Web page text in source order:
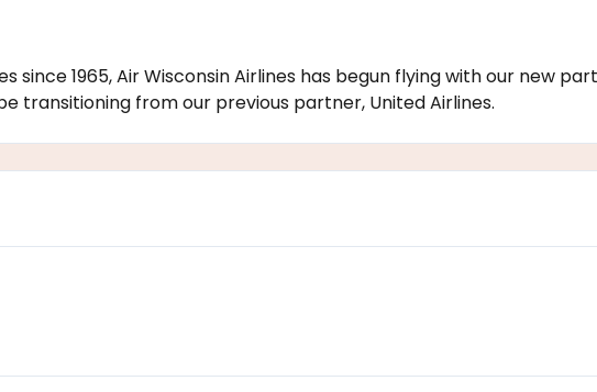
since 1965, Air Wisconsin Airlines has begun flying with our new
transitioning from our previous partner, United Airlines.